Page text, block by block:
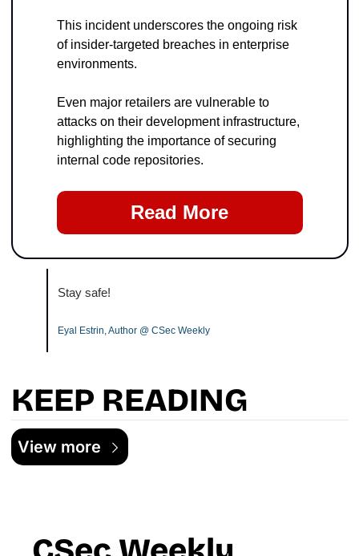
This incident underscores the ongoing risk
of insider-targeted breaches in enterprise
environments.
Even major retailers are vulnerable to
attacks on their development infrastructure,
highlighting the importance of securing
internal code repositories.
Read More
Stay safe!
Eyal Estrin, Author @ CSec Weekly
KEEP READING
View more